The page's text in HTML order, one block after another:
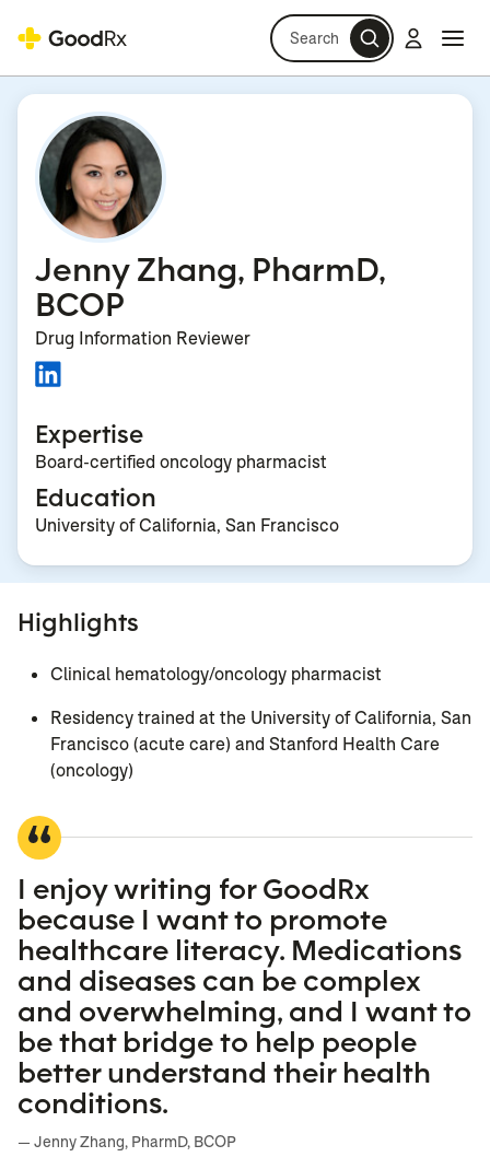
Search Log in
Jenny Zhang, PharmD,
BCOP
Drug Information Reviewer
Expertise
Board-certified oncology pharmacist
Education
University of California, San Francisco
Highlights
Clinical hematology/oncology pharmacist
Residency trained at the University of California, San
Francisco (acute care) and Stanford Health Care
(oncology)
I enjoy writing for GoodRx
because I want to promote
healthcare literacy. Medications
and diseases can be complex
and overwhelming, and I want to
be that bridge to help people
better understand their health
conditions.
— Jenny Zhang, PharmD, BCOP